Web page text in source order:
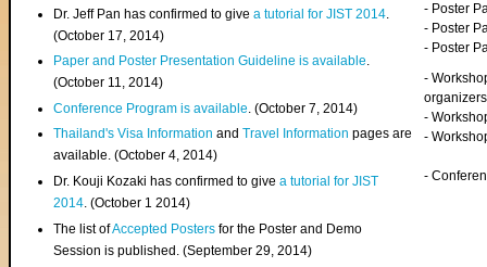
Dr. Jeff Pan has confirmed to givea tutorial for JIST 2014
(October 17, 2014)
Paper and Poster Presentation Guideline is available.
(October 11, 2014)
Conference Program is available . (October 7, 2014)
Thailand's Visa InformationandTravel Information pages are
available. (October 4, 2014)
Dr. Kouji Kozaki has confirmed to givea tutorial for JIST
2014. (October 1 2014)
The list ofAccepted Posters for the Poster and Demo
Session is published. (September 29, 2014)
- Poster
- Poster
- Poster
-
organizers
-
-
-